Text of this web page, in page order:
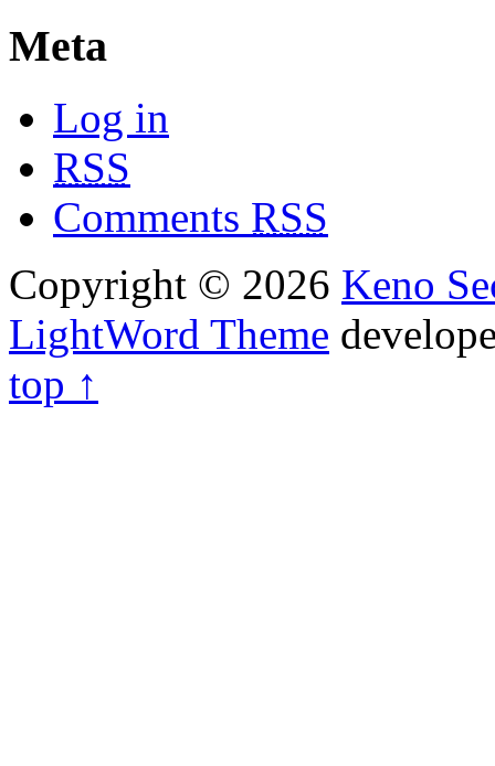
Meta
Log in
RSS
Comments RSS
Copyright © 2026 Keno
LightWord Theme
top ↑